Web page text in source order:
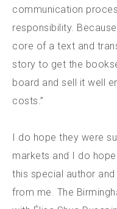
communication
responsibility.
core of a text and
story to get the
board and sell it well
costs.”
I do hope they were
markets and I do
this special author
from me. The